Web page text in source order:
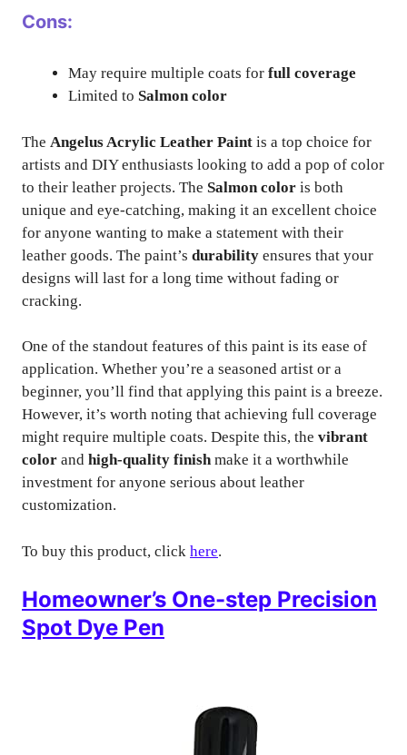
Cons:
May require multiple coats for full coverage
Limited to Salmon color
The Angelus Acrylic Leather Paint is a top choice for
artists and DIY enthusiasts looking to add a pop of color
to their leather projects. The Salmon color is both
unique and eye-catching, making it an excellent choice
for anyone wanting to make a statement with their
leather goods. The paint’s durability ensures that your
designs will last for a long time without fading or
cracking.
One of the standout features of this paint is its ease of
application. Whether you’re a seasoned artist or a
beginner, you’ll find that applying this paint is a breeze.
However, it’s worth noting that achieving full coverage
might require multiple coats. Despite this, the vibrant
color and high-quality finishmake it a worthwhile
investment for anyone serious about leather
customization.
To buy this product, click here.
Homeowner’s One-step Precision
Spot Dye Pen